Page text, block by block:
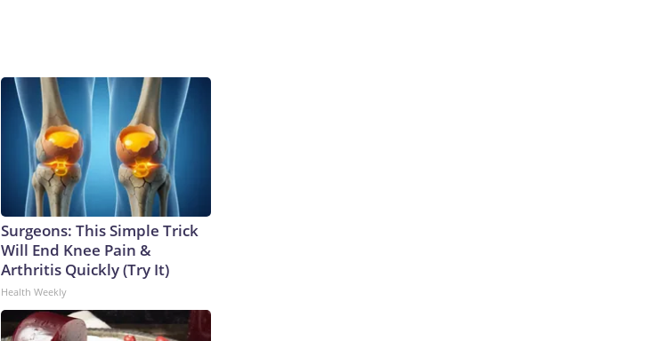
Surgeons: This Simple Trick
Will End Knee Pain &
Arthritis Quickly (Try It)
Health Weekly